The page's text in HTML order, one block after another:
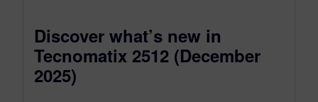
Discover what’s new in
Tecnomatix 2512 (December
2025)